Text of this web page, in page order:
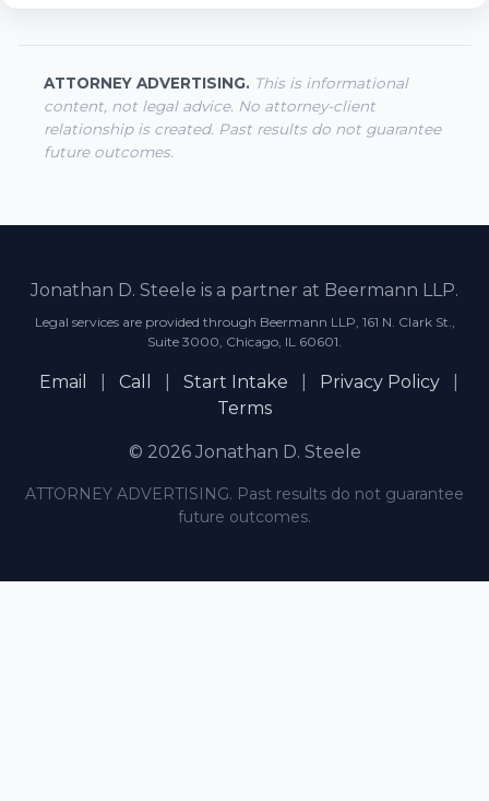
ATTORNEY ADVERTISING. This is informational
content, not legal advice. No attorney-client
relationship is created. Past results do not guarantee
future outcomes.
Jonathan D. Steele is a partner at Beermann LLP.
Legal services are provided through Beermann LLP, 161 N. Clark St.,
Suite 3000, Chicago, IL 60601.
Email Call Start Intake Privacy Policy
Terms
© 2026 Jonathan D. Steele
ATTORNEY ADVERTISING. Past results do not guarantee
future outcomes.